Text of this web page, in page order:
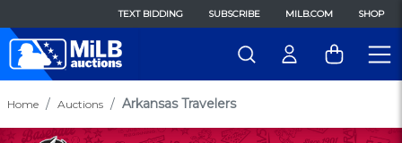
TEXT BIDDING SUBSCRIBE MILB.COM SHOP
Home Auctions Arkansas Travelers